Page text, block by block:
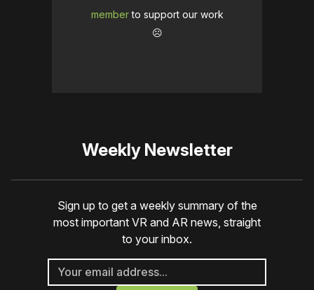
memberto support our work
☹️
Weekly Newsletter
Sign up to get a weekly summary of the
most important VR and AR news, straight
to your inbox.